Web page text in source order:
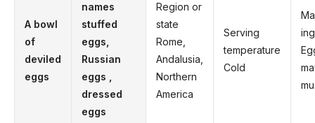
A bowl
of
deviled
eggs
names
stuffed
eggs,
Russian
eggs
dressed
eggs
Region or
state
Rome,
Andalusia,
Northern
America
Serving
temperature
Cold